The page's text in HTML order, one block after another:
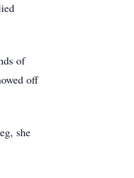
of
off
she